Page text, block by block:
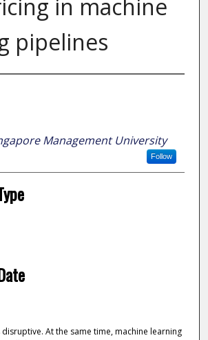
in machine
pipelines
Management University
Follow
At the same time, machine learning